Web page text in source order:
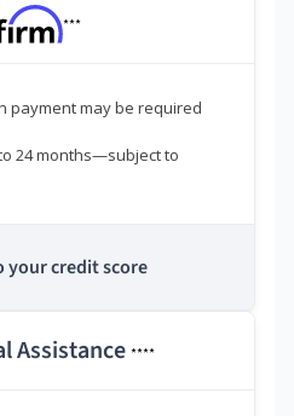
***
payment may be required
24 months—subject to
your credit score
Assistance ****